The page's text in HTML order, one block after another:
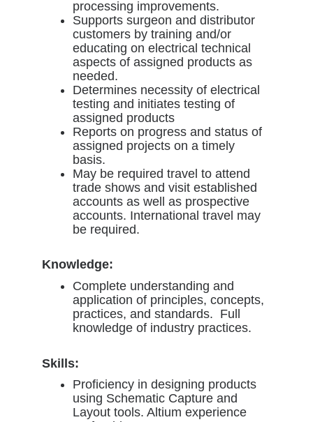
processing improvements.
Supports surgeon and distributor
customers by training and/or
educating on electrical technical
aspects of assigned products as
needed.
Determines necessity of electrical
testing and initiates testing of
assigned products
Reports on progress and status of
assigned projects on a timely
basis.
May be required travel to attend
trade shows and visit established
accounts as well as prospective
accounts. International travel may
be required.
Knowledge:
Complete understanding and
application of principles, concepts,
practices, and standards. Full
knowledge of industry practices.
Skills:
Proficiency in designing products
using Schematic Capture and
Layout tools. Altium experience